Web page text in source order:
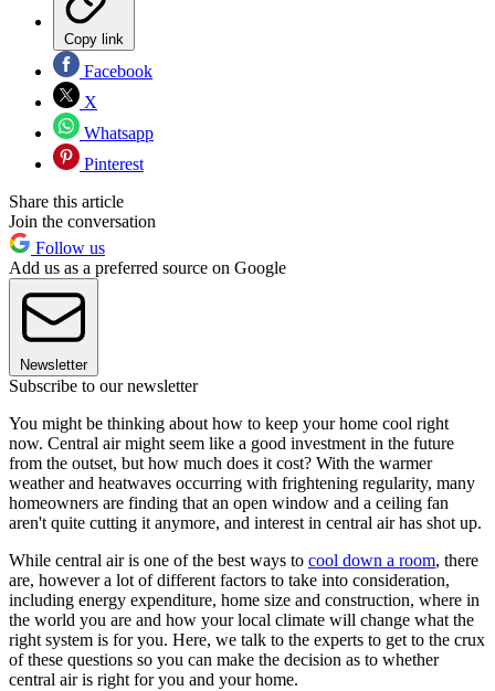
Copy link
Facebook
X
Whatsapp
Pinterest
Share this article
Join the conversation
Follow us
Add us as a preferred source on Google
Newsletter
Subscribe to our newsletter
You might be thinking about how to keep your home cool right
now. Central air might seem like a good investment in the future
from the outset, but how much does it cost? With the warmer
weather and heatwaves occurring with frightening regularity, many
homeowners are finding that an open window and a ceiling fan
aren't quite cutting it anymore, and interest in central air has shot up.
While central air is one of the best ways to cool down a room, there
are, however a lot of different factors to take into consideration,
including energy expenditure, home size and construction, where in
the world you are and how your local climate will change what the
right system is for you. Here, we talk to the experts to get to the crux
of these questions so you can make the decision as to whether
central air is right for you and your home.